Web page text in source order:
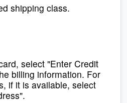
shipping class.
select "Enter Credit
billing information. For
if it is available, select